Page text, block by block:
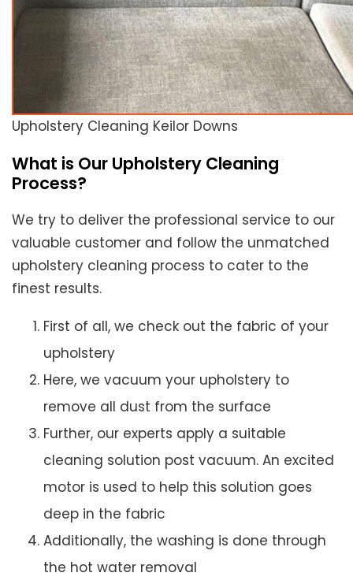
Upholstery Cleaning Keilor Downs
What is Our Upholstery Cleaning
Process?
We try to deliver the professional service to our
valuable customer and follow the unmatched
upholstery cleaning process to cater to the
finest results.
First of all, we check out the fabric of your
upholstery
Here, we vacuum your upholstery to
remove all dust from the surface
Further, our experts apply a suitable
cleaning solution post vacuum. An excited
motor is used to help this solution goes
deep in the fabric
Additionally, the washing is done through
the hot water removal